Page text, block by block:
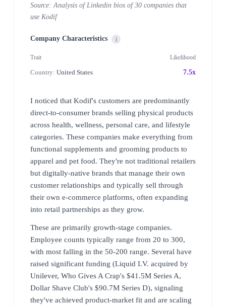
Source: Analysis of Linkedin bios of 30 companies that
use Kodif
Company Characteristics i
Trait Likelihood
Country: United States 7.5x
I noticed that Kodif's customers are predominantly
direct-to-consumer brands selling physical products
across health, wellness, personal care, and lifestyle
categories. These companies make everything from
functional supplements and grooming products to
apparel and pet food. They're not traditional retailers
but digitally-native brands that manage their own
customer relationships and typically sell through
their own e-commerce platforms, often expanding
into retail partnerships as they grow.
These are primarily growth-stage companies.
Employee counts typically range from 20 to 300,
with most falling in the 50-200 range. Several have
raised significant funding (Liquid I.V. acquired by
Unilever, Who Gives A Crap's $41.5M Series A,
Dollar Shave Club's $90.7M Series D), signaling
they've achieved product-market fit and are scaling